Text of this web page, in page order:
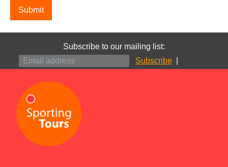
Submit
Subscribe to our mailing list: